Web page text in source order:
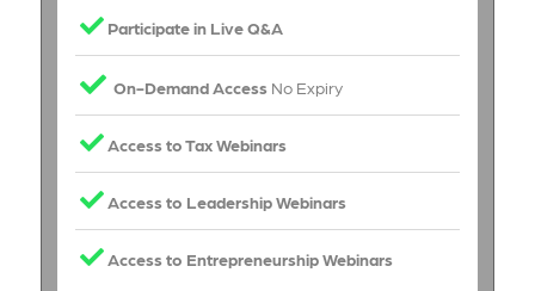
Participate in Live Q&A
On-Demand Access No Expiry
Access to Tax Webinars
Access to Leadership Webinars
Access to Entrepreneurship Webinars